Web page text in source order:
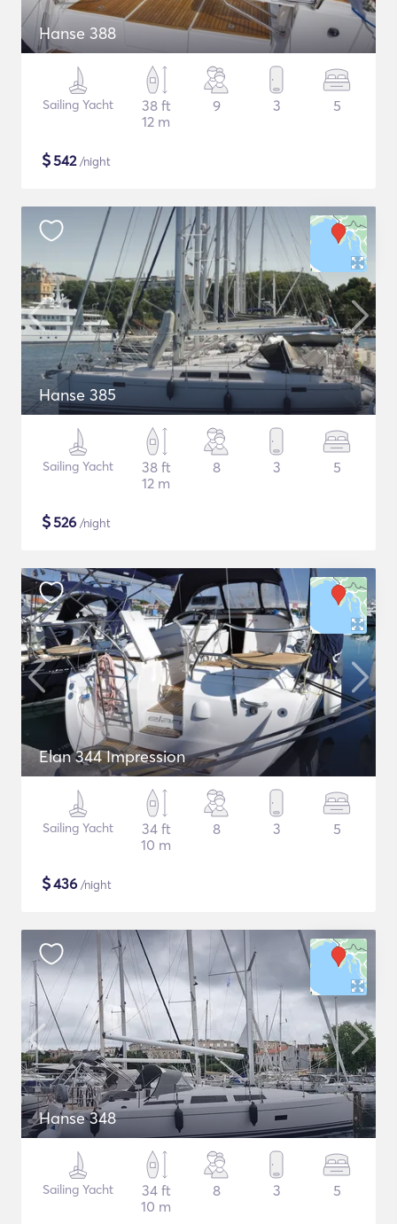
Hanse 388
Sailing Yacht
38 ft
12 m
9 3 5
$542/night
Hanse 385
Sailing Yacht
38 ft
12 m
8 3 5
$526 /night
Elan 344 Impression
Sailing Yacht
34 ft
10 m
8 3 5
$436 /night
Hanse 348
Sailing Yacht
34 ft
10 m
8 3 5